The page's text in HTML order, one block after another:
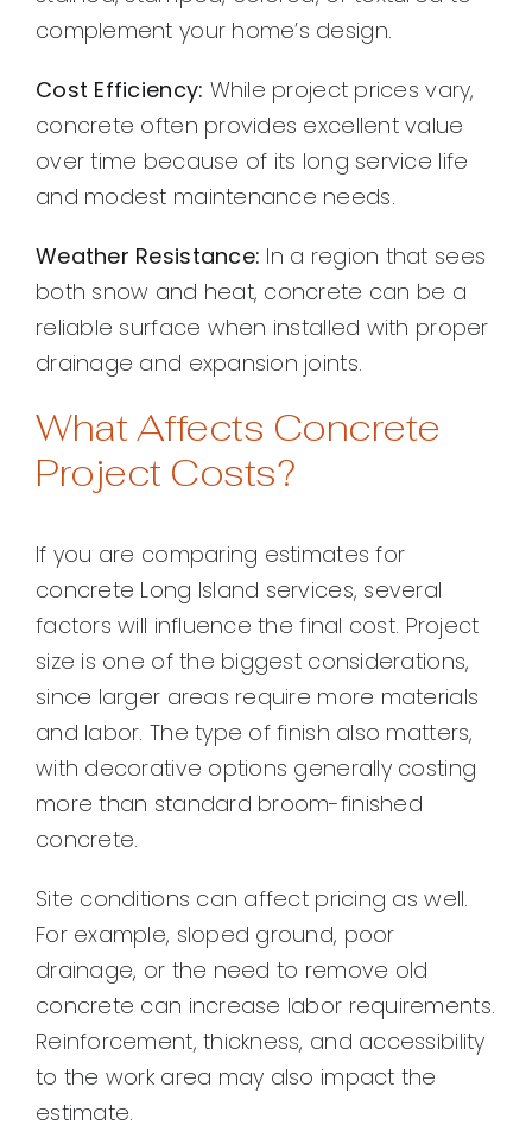
complement your home’s design.
Cost Efficiency: While project prices vary,
concrete often provides excellent value
over time because of its long service life
and modest maintenance needs.
Weather Resistance: In a region that sees
both snow and heat, concrete can be a
reliable surface when installed with proper
drainage and expansion joints.
What Affects Concrete
Project Costs?
If you are comparing estimates for
concrete Long Island services, several
factors will influence the final cost. Project
size is one of the biggest considerations,
since larger areas require more materials
and labor. The type of finish also matters,
with decorative options generally costing
more than standard broom-finished
concrete.
Site conditions can affect pricing as well.
For example, sloped ground, poor
drainage, or the need to remove old
concrete can increase labor requirements.
Reinforcement, thickness, and accessibility
to the work area may also impact the
estimate.